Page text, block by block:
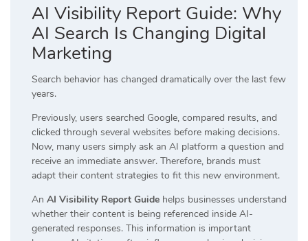
AI Visibility Report Guide: Why
AI Search Is Changing Digital
Marketing
Search behavior has changed dramatically over the last few
years.
Previously, users searched Google, compared results, and
clicked through several websites before making decisions.
Now, many users simply ask an AI platform a question and
receive an immediate answer. Therefore, brands must
adapt their content strategies to fit this new environment.
An AI Visibility Report Guide helps businesses understand
whether their content is being referenced inside AI-
generated responses. This information is important